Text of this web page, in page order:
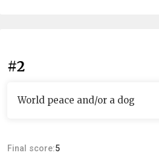
#2
World peace and/or a dog
Final score:5